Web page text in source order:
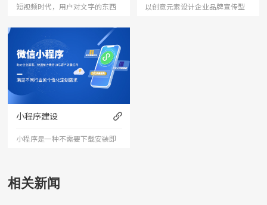
短视频时代，用户对文字的东西
已经审美疲劳，短视频能够更加
直接的将产品、服务展现出来，
是相对文字和图片更加直接和的
表达形式。
以创意元素设计企业品牌宣传型
小程序建设
小程序是一种不需要下载安装即
用下载、打开方便、传播便利，
相关新闻